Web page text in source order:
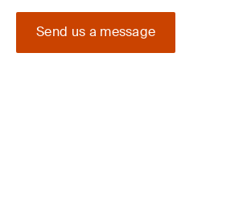
Send us a message